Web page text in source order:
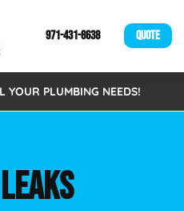
971-431-8638 QUOTE
PLUMBING NEEDS!
LEAKS